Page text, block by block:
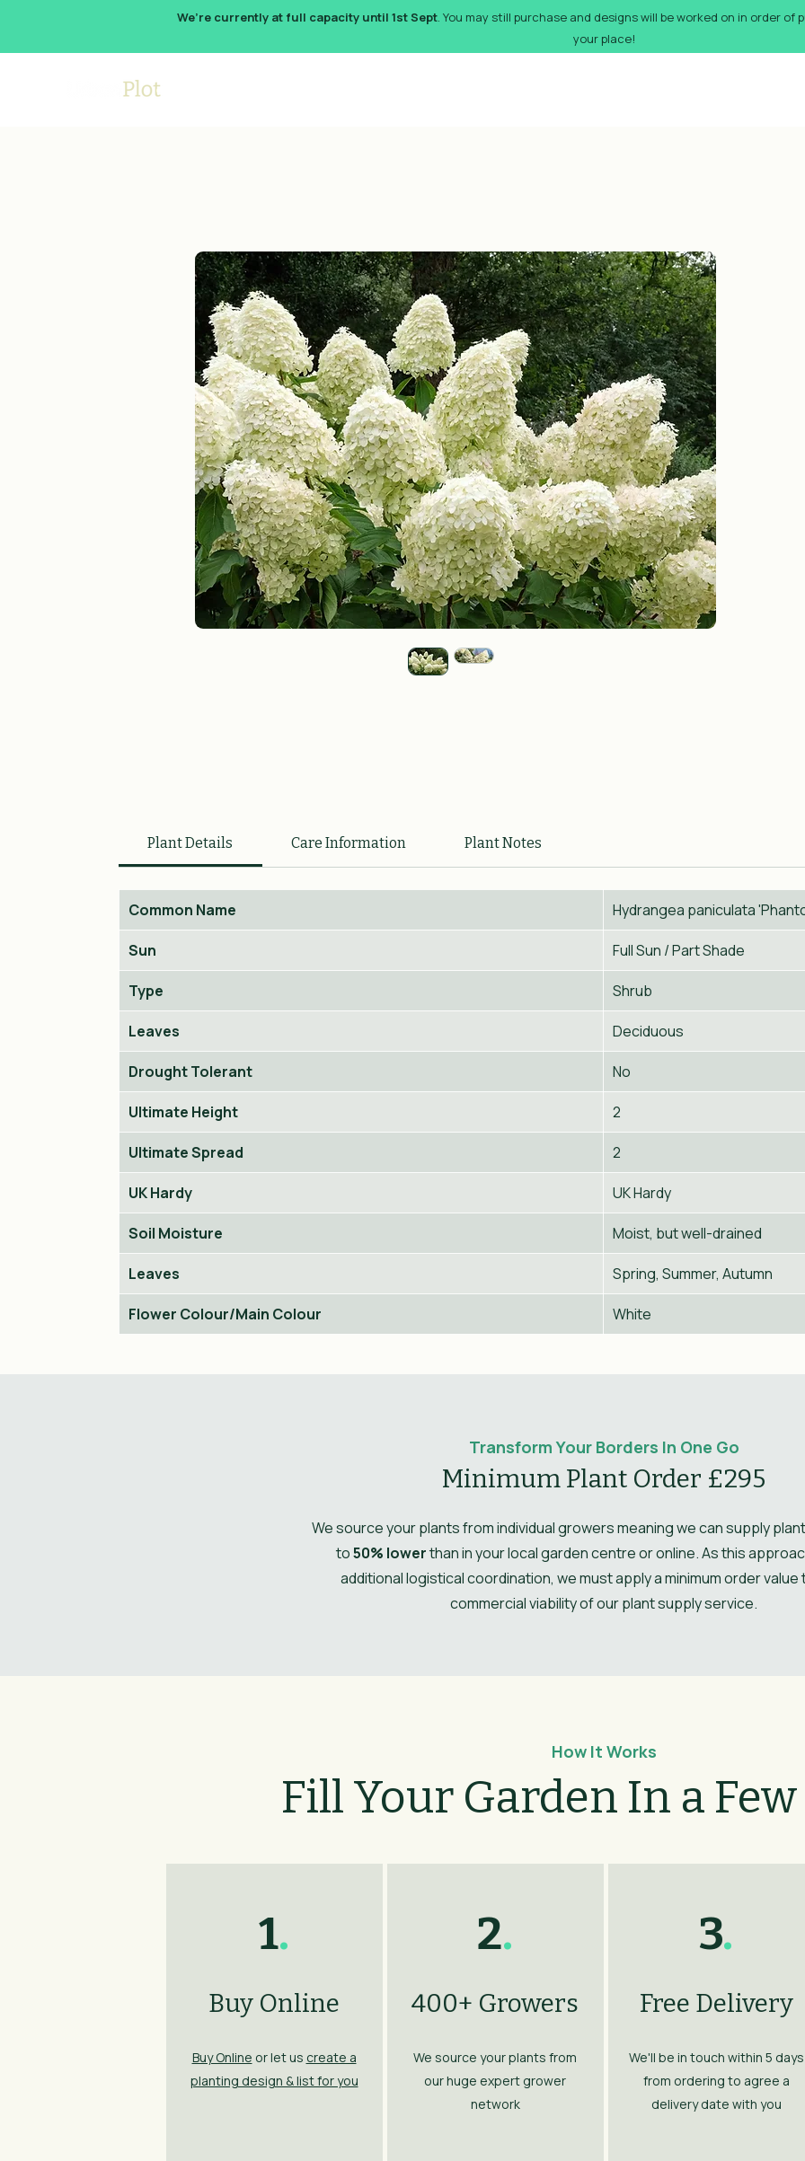
We’re currently at full capacity until 1st Sept. You may still purchase and designs will be worked on in order of
your place!
Plant Details Care Information Plant Notes
Common Name Hydrangea paniculata
Sun Full Sun / Part Shade
Type Shrub
Leaves Deciduous
Drought Tolerant No
Ultimate Height 2
Ultimate Spread 2
UK Hardy UK Hardy
Soil Moisture Moist, but well-drained
Leaves Spring, Summer, Autumn
Flower Colour/Main Colour White
Transform Your Borders In One Go
Minimum Plant Order £295
We source your plants from individual growers meaning we can supply
to50% lowerthan in your local garden centre or online. As this
additional logistical coordination, we must apply a minimum order
commercial viability of our plant supply service.
How It Works
Fill Your Garden In a
1.
Buy Online
Buy Online or let us create a
planting design & list for you
2.
400+ Growers
We source your plants from
our huge expert grower
network
3.
Free Delivery
We'll be in touch within 5 days
from ordering to agree a
delivery date with you